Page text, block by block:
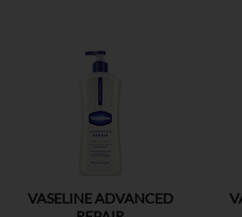
VASELINE ADVANCED